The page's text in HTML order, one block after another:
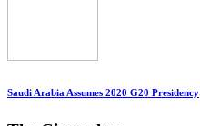
Saudi Arabia Assumes 2020 G20 Presidency